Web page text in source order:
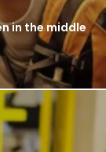
in the middle